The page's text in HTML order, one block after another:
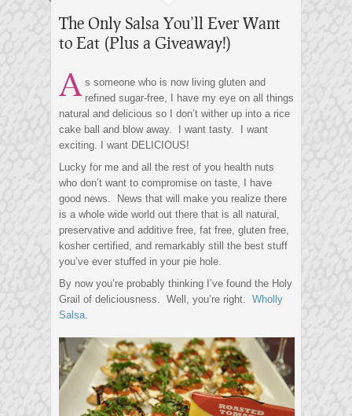
The Only Salsa You’ll Ever Want
to Eat (Plus a Giveaway!)
A s someone who is now living gluten and
refined sugar-free, I have my eye on all things
natural and delicious so I don’t wither up into a rice
cake ball and blow away. I want tasty. I want
exciting. I want DELICIOUS!
Lucky for me and all the rest of you health nuts
who don’t want to compromise on taste, I have
good news. News that will make you realize there
is a whole wide world out there that is all natural,
preservative and additive free, fat free, gluten free,
kosher certified, and remarkably still the best stuff
you’ve ever stuffed in your pie hole.
By now you’re probably thinking I’ve found the Holy
Grail of deliciousness. Well, you’re right. Wholly
Salsa.